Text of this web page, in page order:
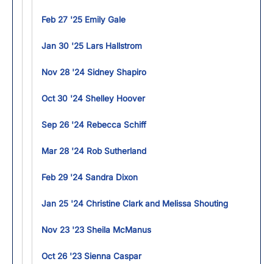
Feb 27 '25 Emily Gale
Jan 30 '25 Lars Hallstrom
Nov 28 '24 Sidney Shapiro
Oct 30 '24 Shelley Hoover
Sep 26 '24 Rebecca Schiff
Mar 28 '24 Rob Sutherland
Feb 29 '24 Sandra Dixon
Jan 25 '24 Christine Clark and Melissa Shouting
Nov 23 '23 Sheila McManus
Oct 26 '23 Sienna Caspar